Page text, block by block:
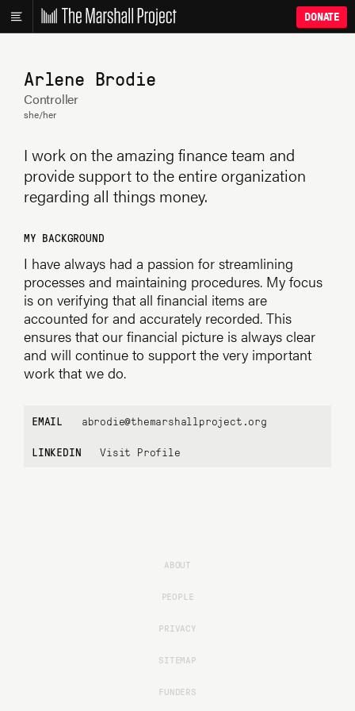
DONATE
Arlene Brodie
Controller
she/her
I work on the amazing finance team and
provide support to the entire organization
regarding all things money.
MY BACKGROUND
I have always had a passion for streamlining
processes and maintaining procedures. My focus
is on verifying that all financial items are
accounted for and accurately recorded. This
ensures that our financial picture is always clear
and will continue to support the very important
work that we do.
EMAIL abrodie@themarshallproject.org
LINKEDIN Visit Profile
ABOUT
PEOPLE
PRIVACY
SITEMAP
FUNDERS